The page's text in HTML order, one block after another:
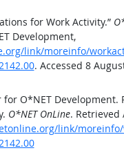
for Work Activity.”
Development,
link/moreinfo/
. Accessed 8
O*NET Development.
O*NET OnLine. Retrieved
link/moreinfo/